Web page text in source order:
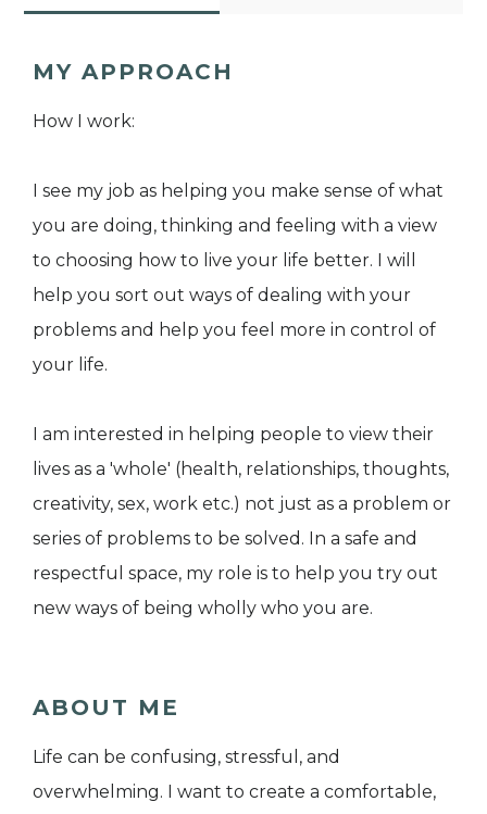
MY APPROACH
How I work:
I see my job as helping you make sense of what
you are doing, thinking and feeling with a view
to choosing how to live your life better. I will
help you sort out ways of dealing with your
problems and help you feel more in control of
your life.
I am interested in helping people to view their
lives as a 'whole' (health, relationships, thoughts,
creativity, sex, work etc.) not just as a problem or
series of problems to be solved. In a safe and
respectful space, my role is to help you try out
new ways of being wholly who you are.
ABOUT ME
Life can be confusing, stressful, and
overwhelming. I want to create a comfortable,